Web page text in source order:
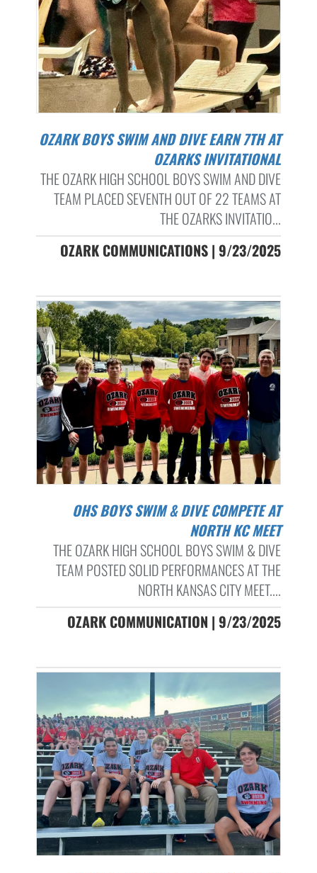
OZARK BOYS SWIM AND DIVE EARN 7TH AT
OZARKS INVITATIONAL
THE OZARK HIGH SCHOOL BOYS SWIM AND DIVE
TEAM PLACED SEVENTH OUT OF 22 TEAMS AT
THE OZARKS INVITATIO...
OZARK COMMUNICATIONS | 9/23/2025
OHS BOYS SWIM & DIVE COMPETE AT
NORTH KC MEET
THE OZARK HIGH SCHOOL BOYS SWIM & DIVE
TEAM POSTED SOLID PERFORMANCES AT THE
NORTH KANSAS CITY MEET....
OZARK COMMUNICATION | 9/23/2025